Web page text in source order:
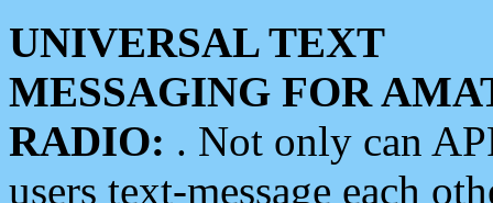
UNIVERSAL TEXT
MESSAGING FOR
RADIO: . Not only can
users text-message each